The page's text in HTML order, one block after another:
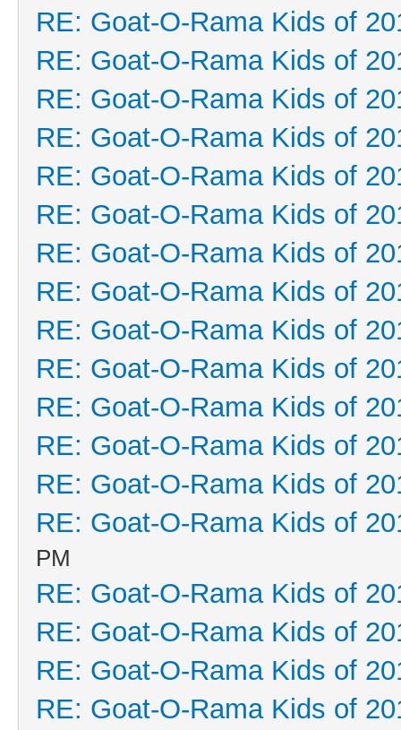
RE: Goat-O-Rama Kids of
RE: Goat-O-Rama Kids of
RE: Goat-O-Rama Kids of
RE: Goat-O-Rama Kids of
RE: Goat-O-Rama Kids of
RE: Goat-O-Rama Kids of
RE: Goat-O-Rama Kids of
RE: Goat-O-Rama Kids of
RE: Goat-O-Rama Kids of
RE: Goat-O-Rama Kids of
RE: Goat-O-Rama Kids of
RE: Goat-O-Rama Kids of
RE: Goat-O-Rama Kids of
RE: Goat-O-Rama Kids of
PM
RE: Goat-O-Rama Kids of
RE: Goat-O-Rama Kids of
RE: Goat-O-Rama Kids of
RE: Goat-O-Rama Kids of